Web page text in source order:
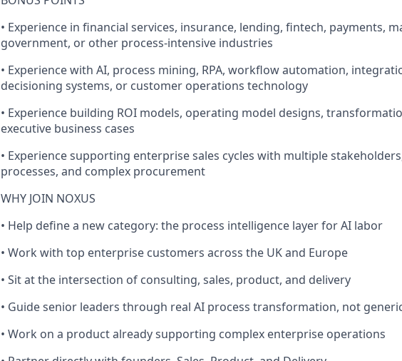
• Experience in financial services, insurance, lending, fintech, payments,
government, or other process-intensive industries
• Experience with AI, process mining, RPA, workflow automation,
decisioning systems, or customer operations technology
• Experience building ROI models, operating model designs,
executive business cases
• Experience supporting enterprise sales cycles with multiple
processes, and complex procurement
WHY JOIN NOXUS
• Help define a new category: the process intelligence layer for AI labor
• Work with top enterprise customers across the UK and Europe
• Sit at the intersection of consulting, sales, product, and delivery
• Guide senior leaders through real AI process transformation, not
• Work on a product already supporting complex enterprise operations